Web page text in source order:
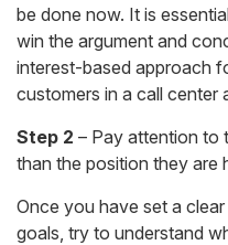
be done now. It is
win the argument and
interest-based approach
customers in a call center
Step 2 – Pay attention to
than the position they are
Once you have set a
goals, try to understand